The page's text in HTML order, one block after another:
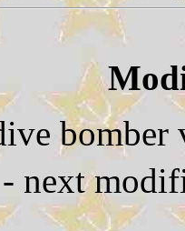
bomber
- next